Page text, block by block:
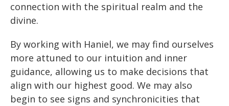
connection with the spiritual realm and the
divine.
By working with Haniel, we may find ourselves
more attuned to our intuition and inner
guidance, allowing us to make decisions that
align with our highest good. We may also
begin to see signs and synchronicities that